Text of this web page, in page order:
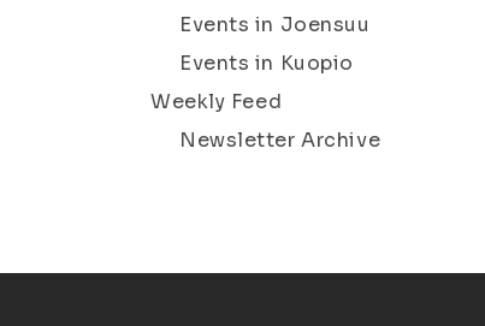
Events in Joensuu
Events in Kuopio
Weekly Feed
Newsletter Archive